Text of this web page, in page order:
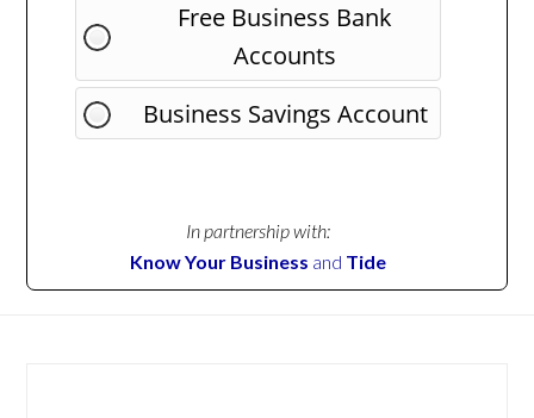
Free Business Bank
Accounts
Business Savings Account
In partnership with:
Know Your Business and Tide